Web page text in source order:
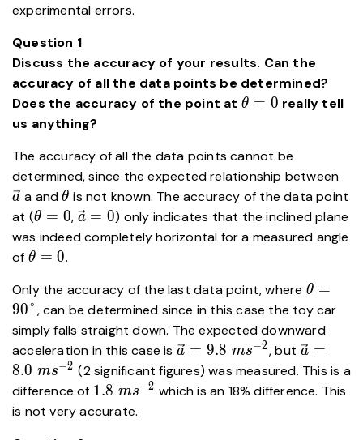
experimental errors.
Question 1
Discuss the accuracy of your results. Can the
accuracy of all the data points be determined?
Does the accuracy of the point at \theta=0
θ = 0 really tell
us anything?
The accuracy of all the data points cannot be
determined, since the expected relationship between
a a and\theta
θ is not known. The accuracy of the data point
at (\theta=0
θ = 0, \vec{a}=0
a = 0) only indicates that the inclined plane
was indeed completely horizontal for a measured angle
of \theta=0
θ = 0.
Only the accuracy of the last data point, where \theta=
θ =
90°, can be determined since in this case the toy car
simply falls straight down. The expected downward
acceleration in this case is \vec{a}
= 9.8 \
ms^{-2}
a = 9.8 ms−2, but \vec{a}
= 8.0 \
ms^{-2}
a =
8.0 ms−2 (2 significant figures) was measured. This is a
difference of 1.8 \
ms^{-2}
1.8 ms−2 which is an 18% difference. This
is not very accurate.